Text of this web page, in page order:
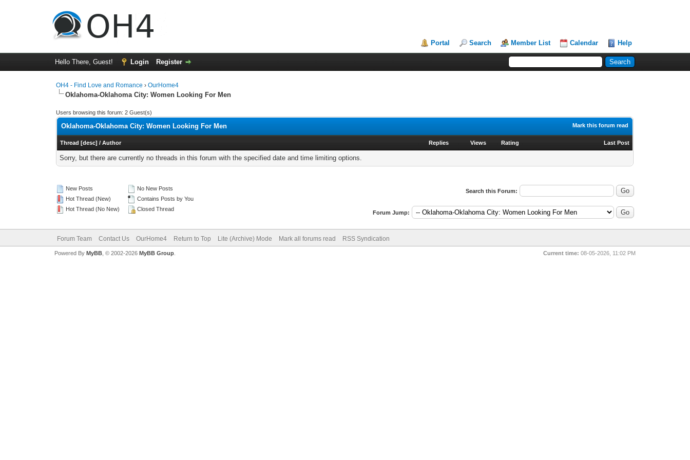
Portal Search Member List Calendar Help
Hello There, Guest! Login Register
OH4 - Find Love and Romance ›OurHome4
Oklahoma-Oklahoma City: Women Looking For Men
Users browsing this forum: 2 Guest(s)
Mark this forum read
Oklahoma-Oklahoma City: Women Looking For Men
Thread [desc] /Author Replies Views Rating Last Post
Sorry, but there are currently no threads in this forum with the specified date and time limiting options.
New Posts
Hot Thread (New)
Hot Thread (No New)
No New Posts
Contains Posts by You
Closed Thread
Search this Forum:
Forum Jump:
Forum Team Contact Us OurHome4 Return to Top Lite (Archive) Mode Mark all forums read RSS Syndication
Current time: 08-05-2026, 11:02 PM
Powered By MyBB, © 2002-2026 MyBB Group.